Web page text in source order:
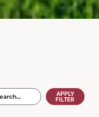
APPLY
FILTER